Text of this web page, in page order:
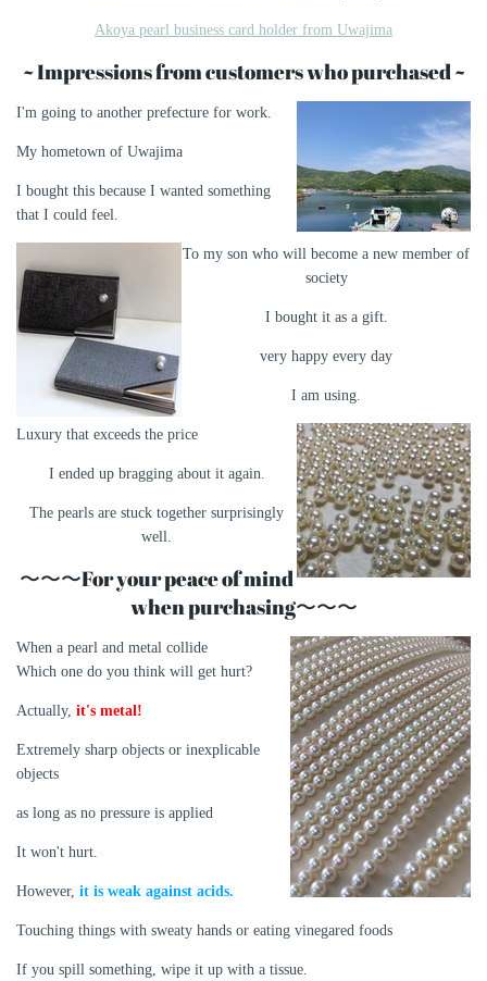
Akoya pearl business card holder from Uwajima
~ Impressions from customers who purchased ~
I'm going to another prefecture for work.
My hometown of Uwajima
I bought this because I wanted something
that I could feel.
To my son who will become a new member of
society
I bought it as a gift.
very happy every day
I am using.
Luxury that exceeds the price
I ended up bragging about it again.
The pearls are stuck together surprisingly
well.
〜〜〜For your peace of mind
when purchasing〜〜〜
When a pearl and metal collide
Which one do you think will get hurt?
Actually, it's metal!
Extremely sharp objects or inexplicable
objects
as long as no pressure is applied
It won't hurt.
However, it is weak against acids.
Touching things with sweaty hands or eating vinegared foods
If you spill something, wipe it up with a tissue.